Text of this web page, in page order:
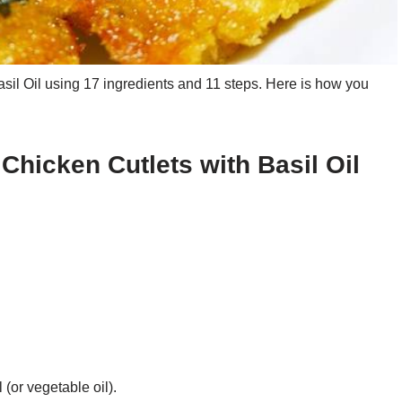
Oil using 17 ingredients and 11 steps. Here is how you
Cutlets with Basil Oil
(or vegetable oil).